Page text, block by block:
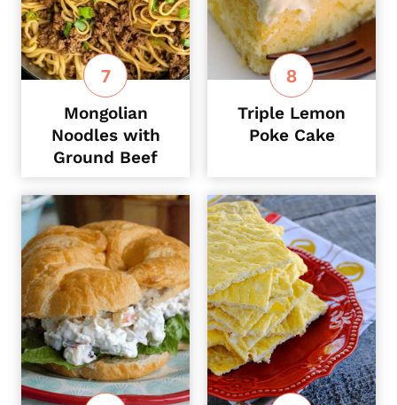
Mongolian
Noodles with
Ground Beef
Triple Lemon
Poke Cake